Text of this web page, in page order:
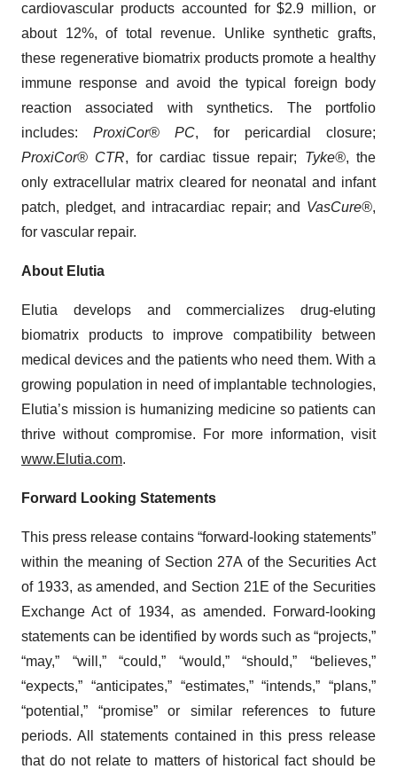
cardiovascular products accounted for $2.9 million, or
about 12%, of total revenue. Unlike synthetic grafts,
these regenerative biomatrix products promote a healthy
immune response and avoid the typical foreign body
reaction associated with synthetics. The portfolio
includes: ProxiCor® PC, for pericardial closure;
ProxiCor® CTR, for cardiac tissue repair; Tyke®, the
only extracellular matrix cleared for neonatal and infant
patch, pledget, and intracardiac repair; and VasCure®,
for vascular repair.
About Elutia
Elutia develops and commercializes drug-eluting
biomatrix products to improve compatibility between
medical devices and the patients who need them. With a
growing population in need of implantable technologies,
Elutia’s mission is humanizing medicine so patients can
thrive without compromise. For more information, visit
www.Elutia.com.
Forward Looking Statements
This press release contains “forward-looking statements”
within the meaning of Section 27A of the Securities Act
of 1933, as amended, and Section 21E of the Securities
Exchange Act of 1934, as amended. Forward-looking
statements can be identified by words such as “projects,”
“may,” “will,” “could,” “would,” “should,” “believes,”
“expects,” “anticipates,” “estimates,” “intends,” “plans,”
“potential,” “promise” or similar references to future
periods. All statements contained in this press release
that do not relate to matters of historical fact should be